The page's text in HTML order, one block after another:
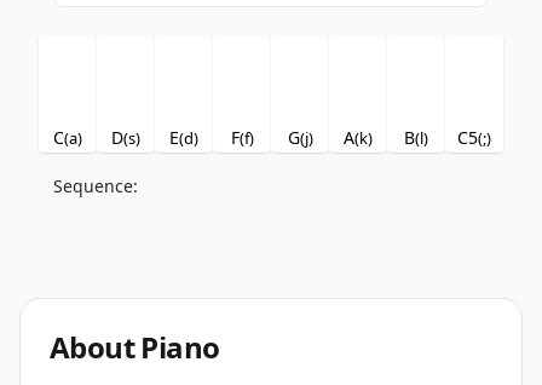
C(a) D(s) E(d) F(f) G(j) A(k) B(l) C5(;)
Sequence:
AboutPiano